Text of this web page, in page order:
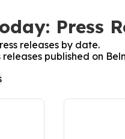
Press
releases by date.
published on